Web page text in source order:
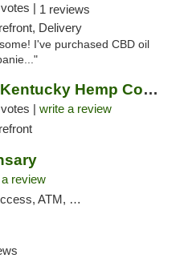
| 1 reviews
Delivery
I've purchased CBD oil
The Eastern Kentucky Hemp Company
| write a review
review
Debit Card